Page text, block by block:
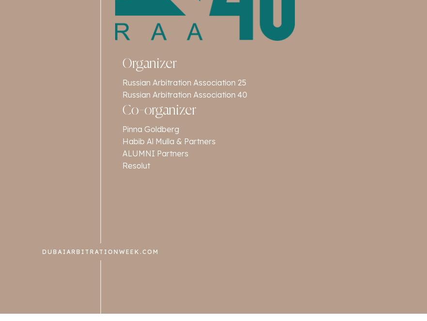
Organizer
Russian Arbitration Association 25
Russian Arbitration Association 40
Co-organizer
Pinna Goldberg
Habib Al Mulla & Partners
ALUMNI Partners
Resolut
DUBAIARBITRATIONWEEK.COM